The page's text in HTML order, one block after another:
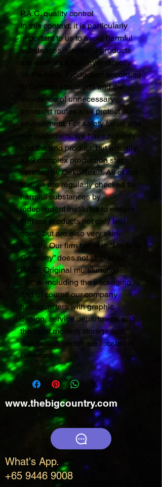
P.A.C. quality control
In this context, it is particularly
important to us to avoid harmful
substances, since our products
are worn as a first layer directly
on the body. Production according
to German standards and the
avoidance of unnecessary
transport routes also protect our
environment. For safety for us and
our customers, we have not only
had the end product, but actually
all 9 complex production steps
certified by Oeko-Tex®. All of our
textiles are regularly checked for
harmful substances by
independent institutes to ensure
that our products not only feel
good, but are also very skin-
friendly. Our firm belief in “Made in
Germany” does not stop at our
P.A.C. Original multifunctional
cloths, including the packaging
and of course our company
headquarters with graphic
design, service department, and
the most modern storage and
distribution center are located in
Germany.
www.thebigcountry.com
What's App.
+65 9446 9008